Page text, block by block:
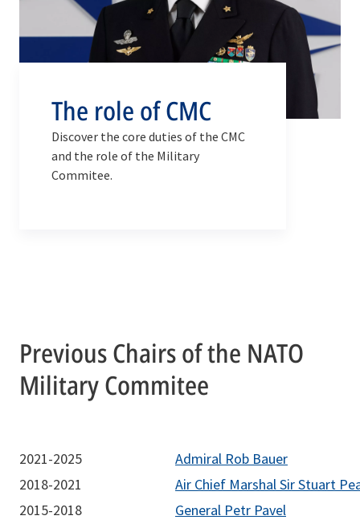
The role of CMC
Discover the core duties of the CMC
and the role of the Military
Commitee.
Previous Chairs of the NATO
Military Commitee
2021-2025
Admiral Rob Bauer
2018-2021
Air Chief Marshal Sir Stuart
2015-2018
General Petr Pavel